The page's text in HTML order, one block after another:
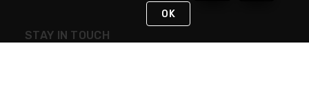
STAY IN TOUCH
OK